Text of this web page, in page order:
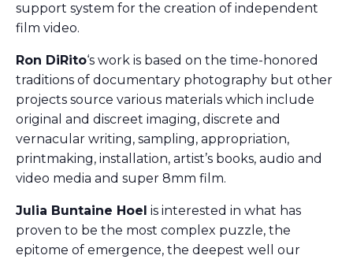
support system for the creation of independent
film video.
Ron DiRito‘s work is based on the time-honored
traditions of documentary photography but other
projects source various materials which include
original and discreet imaging, discrete and
vernacular writing, sampling, appropriation,
printmaking, installation, artist’s books, audio and
video media and super 8mm film.
Julia Buntaine Hoel is interested in what has
proven to be the most complex puzzle, the
epitome of emergence, the deepest well our